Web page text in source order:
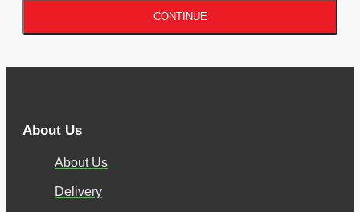
CONTINUE
About Us
About Us
Delivery